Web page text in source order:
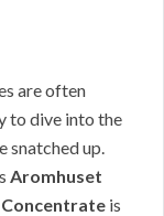
are often
to dive into the
up.
Aromhuset
Concentrate is